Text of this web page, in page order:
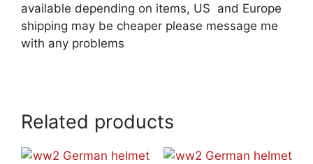
available depending on items, US and Europe
shipping may be cheaper please message me
with any problems
Related products